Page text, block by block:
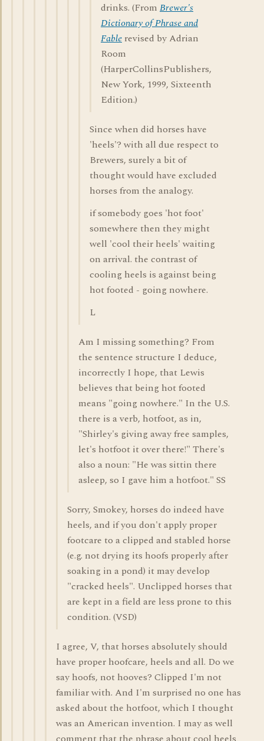
drinks. (From Brewer's
Dictionary of Phrase and
Fable revised by Adrian
Room
(HarperCollinsPublishers,
New York, 1999, Sixteenth
Edition.)
Since when did horses have
'heels'? with all due respect to
Brewers, surely a bit of
thought would have excluded
horses from the analogy.
if somebody goes 'hot foot'
somewhere then they might
well 'cool their heels' waiting
on arrival. the contrast of
cooling heels is against being
hot footed - going nowhere.
L
Am I missing something? From
the sentence structure I deduce,
incorrectly I hope, that Lewis
believes that being hot footed
means "going nowhere." In the U.S.
there is a verb, hotfoot, as in,
"Shirley's giving away free samples,
let's hotfoot it over there!" There's
also a noun: "He was sittin there
asleep, so I gave him a hotfoot." SS
Sorry, Smokey, horses do indeed have
heels, and if you don't apply proper
footcare to a clipped and stabled horse
(e.g. not drying its hoofs properly after
soaking in a pond) it may develop
"cracked heels". Unclipped horses that
are kept in a field are less prone to this
condition. (VSD)
I agree, V, that horses absolutely should
have proper hoofcare, heels and all. Do we
say hoofs, not hooves? Clipped I'm not
familiar with. And I'm surprised no one has
asked about the hotfoot, which I thought
was an American invention. I may as well